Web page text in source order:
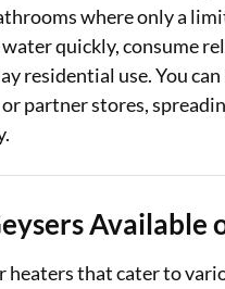
where only a
quickly, consume
residential use. You
partner stores,
Available
that cater to